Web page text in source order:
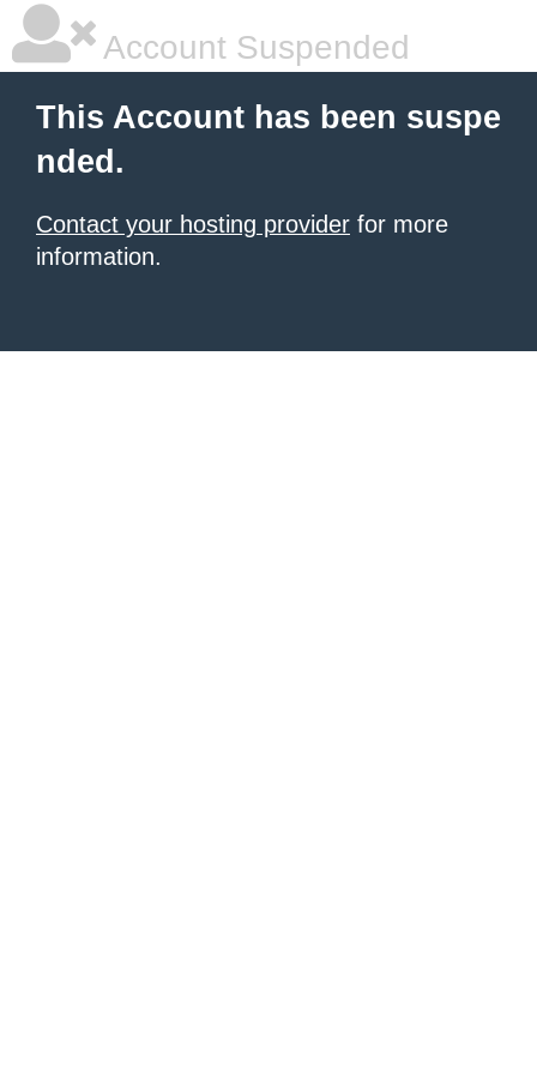
Account Suspended
This Account has been suspe
nded.
Contact your hosting provider for more
information.